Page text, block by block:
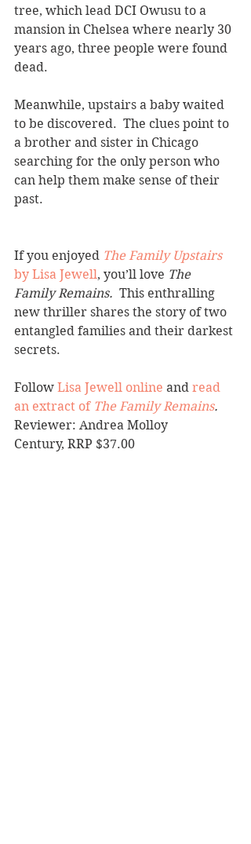
tree, which lead DCI Owusu to a
mansion in Chelsea where nearly 30
years ago, three people were found
dead.
Meanwhile, upstairs a baby waited
to be discovered.  The clues point to
a brother and sister in Chicago
searching for the only person who
can help them make sense of their
past.
If you enjoyed The Family Upstairs
by Lisa Jewell, you’ll love The
Family Remains. This enthralling
new thriller shares the story of two
entangled families and their darkest
secrets.
Follow Lisa Jewell online and read
an extract of The Family Remains.
Reviewer: Andrea Molloy
Century, RRP $37.00